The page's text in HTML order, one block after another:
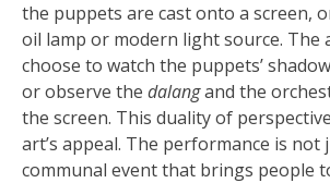
the puppets are cast onto a screen,
oil lamp or modern light source. The
choose to watch the puppets’
or observe the dalangand the
the screen. This duality of
art’s appeal. The performance is not
communal event that brings people